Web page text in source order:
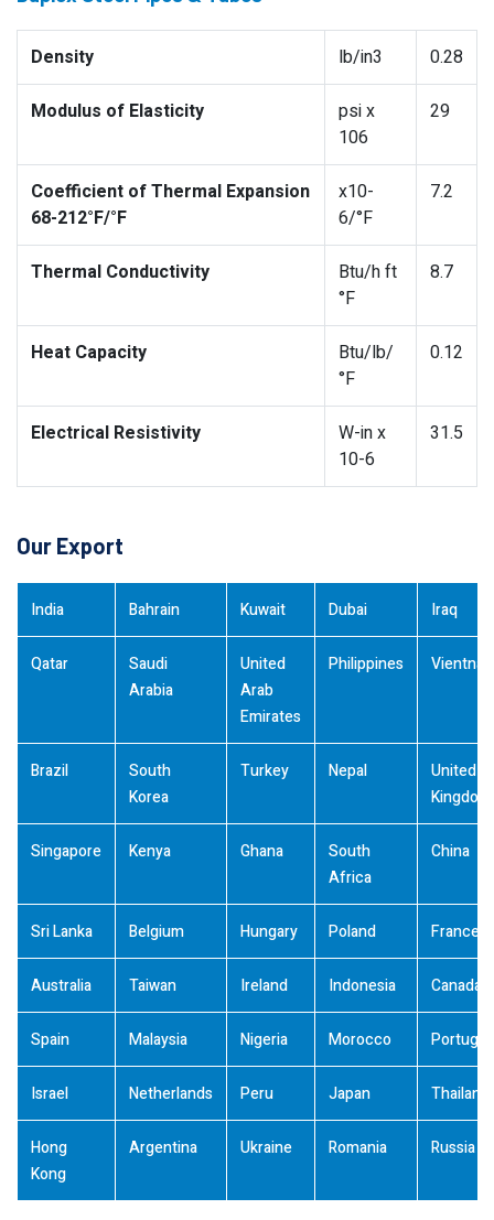
Density lb/in3 0.28
Modulus of Elasticity
psi x
106
29
Coefficient of Thermal Expansion
68-212°F/°F
x10-
6/°F
7.2
Thermal Conductivity
Btu/h ft
°F
8.7
Heat Capacity
Btu/lb/
°F
0.12
Electrical Resistivity
W-in x
10-6
31.5
Our Export
India Bahrain Kuwait Dubai Iraq
Qatar
Saudi
Arabia
United
Arab
Emirates
Philippines
Brazil
South
Korea
Turkey Nepal
United
Kingdom
Singapore Kenya Ghana
South
Africa
China
Sri Lanka Belgium Hungary Poland France
Australia Taiwan Ireland Indonesia Canada
Spain Malaysia Nigeria Morocco Portugal
Israel Netherlands Peru Japan Thailand
Hong
Kong
Argentina Ukraine Romania Russia